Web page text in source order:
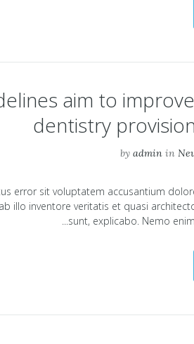
aim to
dentistry
by admin in
error sit voluptatem accusantium
illo inventore veritatis et quasi
sunt, explicabo. Nemo